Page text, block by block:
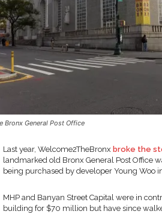
Bronx General Post Office
Last year, Welcome2TheBronx broke the
landmarked old Bronx General Post Office
being purchased by developer Young Woo
MHP and Banyan Street Capital were in
building for $70 million but have since